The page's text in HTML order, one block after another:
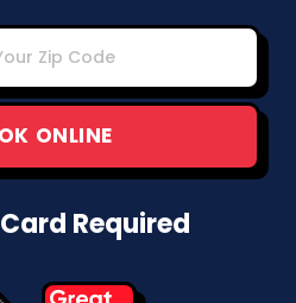
ONLINE
Required